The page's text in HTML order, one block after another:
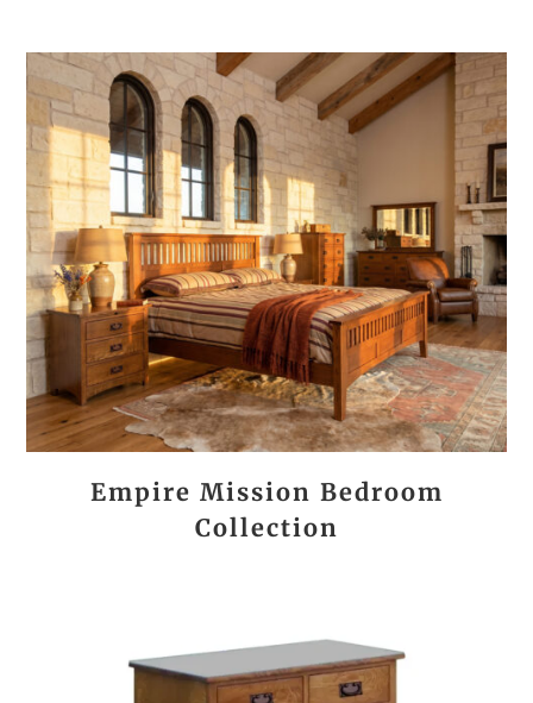
Empire Mission Bedroom
Collection